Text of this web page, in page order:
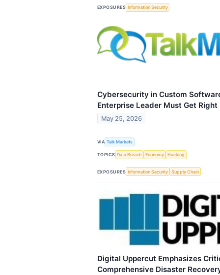
EXPOSURES Information Security
Cybersecurity in Custom
Enterprise Leader Must Get Right
May 25, 2026
VIA Talk Markets
TOPICS Data Breach Economy Hacking
EXPOSURES Information Security Supply Chain
Digital Uppercut Emphasizes
Comprehensive Disaster